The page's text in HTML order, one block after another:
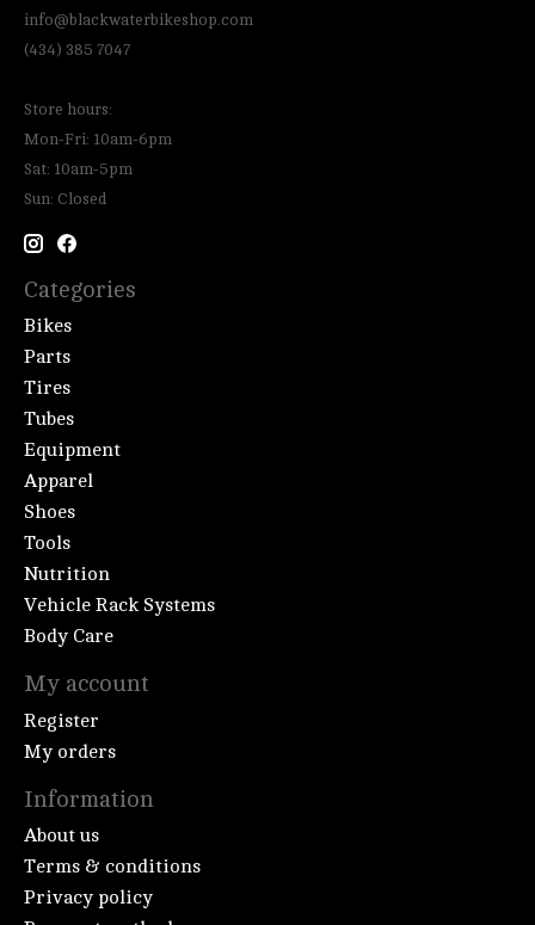
info@blackwaterbikeshop.com
(434) 385 7047
Store hours:
Mon-Fri: 10am-6pm
Sat: 10am-5pm
Sun: Closed
Categories
Bikes
Parts
Tires
Tubes
Equipment
Apparel
Shoes
Tools
Nutrition
Vehicle Rack Systems
Body Care
My account
Register
My orders
Information
About us
Terms & conditions
Privacy policy